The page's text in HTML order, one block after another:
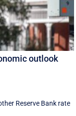
outlook
Reserve Bank rate